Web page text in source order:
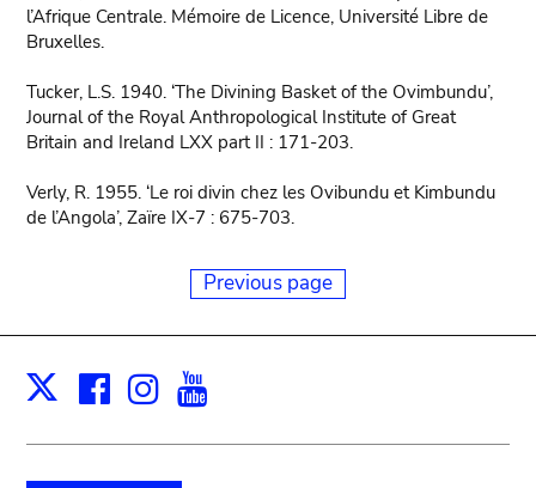
l’Afrique Centrale. Mémoire de Licence, Université Libre de
Bruxelles.
Tucker, L.S. 1940. ‘The Divining Basket of the Ovimbundu’,
Journal of the Royal Anthropological Institute of Great
Britain and Ireland LXX part II : 171-203.
Verly, R. 1955. ‘Le roi divin chez les Ovibundu et Kimbundu
de l’Angola’, Zaïre IX-7 : 675-703.
Previous page
X Facebook
Instagram